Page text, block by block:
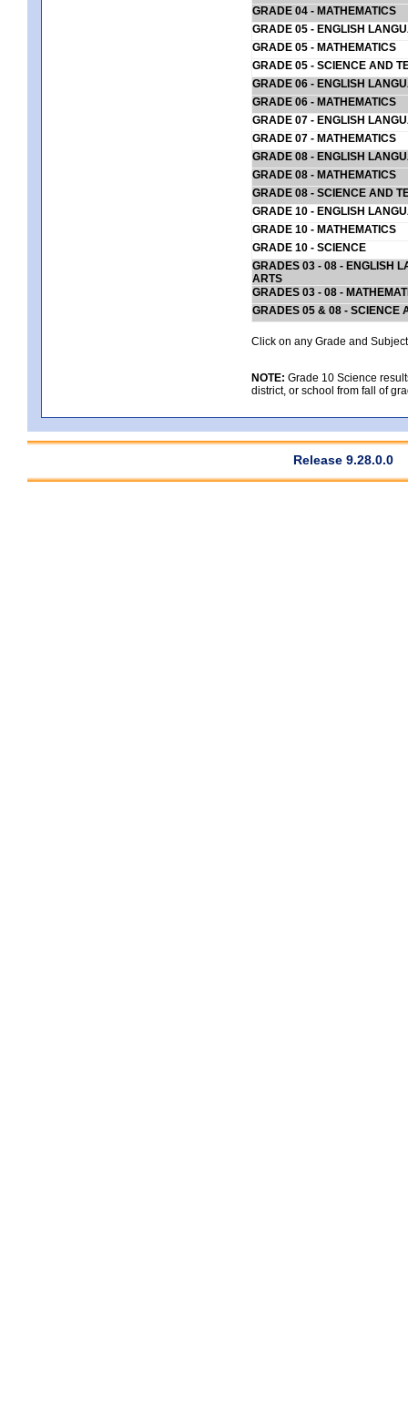
GRADE 04 - MATHEMATICS
GRADE 05 - ENGLISH
GRADE 05 - MATHEMATICS
GRADE 05 - SCIENCE AND
GRADE 06 - ENGLISH
GRADE 06 - MATHEMATICS
GRADE 07 - ENGLISH
GRADE 07 - MATHEMATICS
GRADE 08 - ENGLISH
GRADE 08 - MATHEMATICS
GRADE 08 - SCIENCE AND
GRADE 10 - ENGLISH
GRADE 10 - MATHEMATICS
GRADE 10 - SCIENCE
GRADES 03 - 08 - ENGLISH
ARTS
GRADES 03 - 08 -
GRADES 05 & 08 - SCIENCE
Click on any Grade and
NOTE: Grade 10 Science
district, or school from fall of
Release 9.28.0.0